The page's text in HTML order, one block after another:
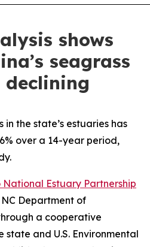
shows
seagrass
the state’s estuaries has
over a 14-year period,
Estuary Partnership
Department of
a cooperative
and U.S. Environmental